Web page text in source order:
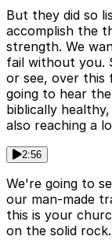
But they did so
accomplish the
strength. We
fail without you.
or see, over this
going to hear
biblically
also reaching a
2:56
We're going to
our man-made
this is your
on the solid rock.